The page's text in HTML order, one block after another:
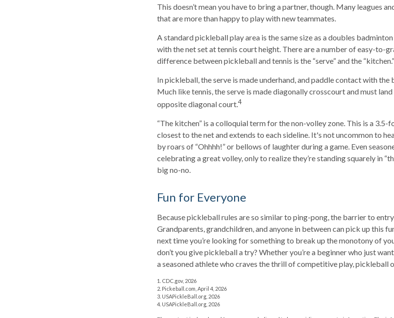
This doesn’t mean you have to bring a partner, though. Many leagues
that are more than happy to play with new teammates.
A standard pickleball play area is the same size as a doubles
with the net set at tennis court height. There are a number of easy-to-
difference between pickleball and tennis is the “serve” and the “kitchen.”
In pickleball, the serve is made underhand, and paddle contact with the
Much like tennis, the serve is made diagonally crosscourt and must
opposite diagonal court.4
“The kitchen” is a colloquial term for the non-volley zone. This is a
closest to the net and extends to each sideline. It's not uncommon to
by roars of “Ohhhh!” or bellows of laughter during a game. Even
celebrating a great volley, only to realize they’re standing squarely in
big no-no.
Fun for Everyone
Because pickleball rules are so similar to ping-pong, the barrier to
Grandparents, grandchildren, and anyone in between can pick up this
next time you’re looking for something to break up the monotony of
don’t you give pickleball a try? Whether you’re a beginner who just
a seasoned athlete who craves the thrill of competitive play, pickleball
1. CDC.gov, 2026
2. Pickeball.com, April 4, 2026
3. USAPickleBall.org, 2026
4. USAPickleBall.org, 2026